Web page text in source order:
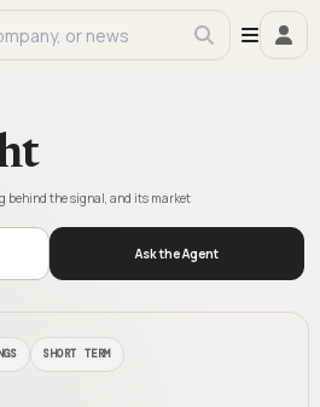
behind the signal, and its market
Ask the Agent
SHORT TERM